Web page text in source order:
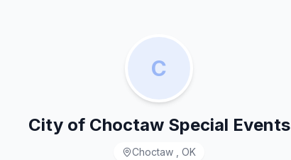
C
City of Choctaw Special Events
Choctaw , OK